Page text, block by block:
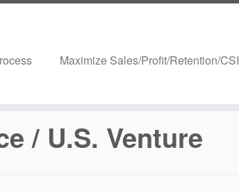
Maximize Sales/Profit/Retention/CSI
/ U.S. Venture